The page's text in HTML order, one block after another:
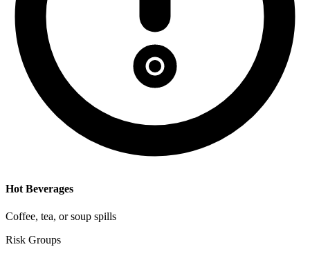
Hot Beverages
Coffee, tea, or soup spills
Risk Groups